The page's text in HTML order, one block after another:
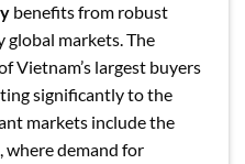
benefits from robust
markets. The
Vietnam’s largest buyers
significantly to the
markets include the
where demand for